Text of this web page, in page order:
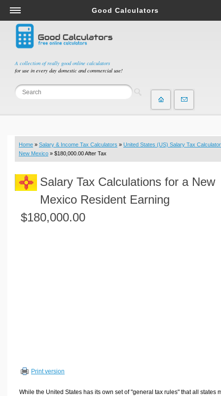
A collection of really good online calculators
for use in every day domestic and commercial use!
Good Calculators
Salary & Income Tax Calculators
Mortgage Calculators
Retirement Calculators
Depreciation Calculators
Statistics and Analysis Calculators
Budget & Savings Calculators
Loan Calculators
Real Function Calculators
Engineering Calculators
Volume Calculators
Other Calculators
Home » Salary & Income Tax Calculators » United States (US) Salary Tax Calculator
New Mexico » $180,000.00 After Tax
Salary Tax Calculations for a New
Mexico Resident Earning
$180,000.00
Print version
While the United States has its own set of "general tax rules" that all states